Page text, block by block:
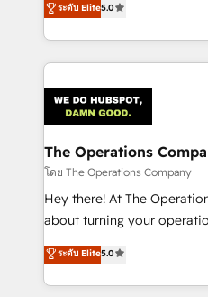
tailored apps, workflows, and
SOC 2 Type II and ISO
OneMetric that matters
engine. We combine
technical execution to
cleaner data, smarter
Implementation &
Integrations · Custom Development · CPQ & FSM ·
Reporting & Analytics ·
Marketing Enablement If you’re ready to elevate
HubSpot from “just your
infrastructure—let’s talk.
ระดับ Elite5.0
The Operations
โดย The Operations Company
Hey there! At The
about turning your
experience that powers
transforming complex
scalable solutions that
ระดับ Elite5.0